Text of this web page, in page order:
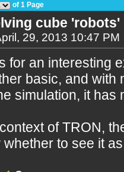
of 1 Page
cube 'robots'
29, 2013 10:47 PM
for an interesting
basic, and with
simulation, it
of TRON,
whether to see it